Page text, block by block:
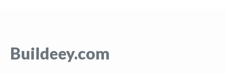
Buildeey.com